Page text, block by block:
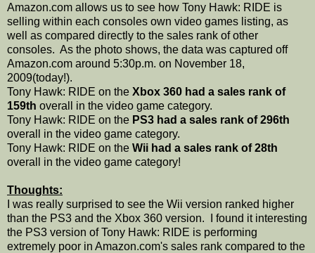
Amazon.com allows us to see how Tony Hawk: RIDE is
selling within each consoles own video games listing, as
well as compared directly to the sales rank of other
consoles. As the photo shows, the data was captured off
Amazon.com around 5:30p.m. on November 18,
2009(today!).
Tony Hawk: RIDE on the Xbox 360 had a sales rank of
159th overall in the video game category.
Tony Hawk: RIDE on the PS3 had a sales rank of 296th
overall in the video game category.
Tony Hawk: RIDE on the Wii had a sales rank of 28th
overall in the video game category!
Thoughts:
I was really surprised to see the Wii version ranked higher
than the PS3 and the Xbox 360 version. I found it interesting
the PS3 version of Tony Hawk: RIDE is performing
extremely poor in Amazon.com's sales rank compared to the